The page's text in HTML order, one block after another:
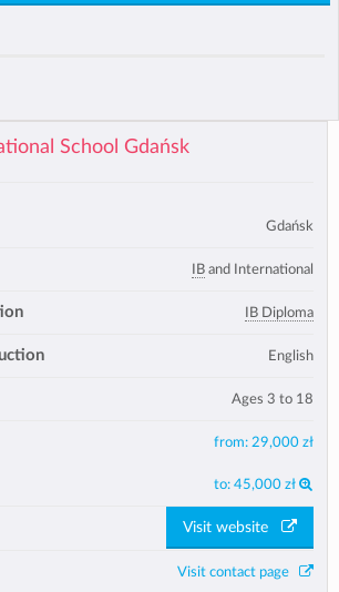
School Gdańsk
Gdańsk
IB and International
IB Diploma
English
Ages 3 to 18
from: 29,000 zł
to: 45,000 zł
Visit website
Visit contact page